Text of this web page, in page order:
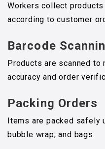
Workers collect
according to customer
Barcode
Products are scanned to
accuracy and order
Packing Orders
Items are packed safely
bubble wrap, and bags.